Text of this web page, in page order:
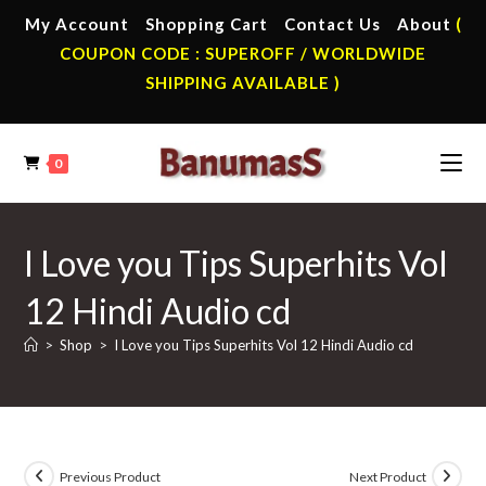
My Account Shopping Cart Contact Us About (
COUPON CODE : SUPEROFF / WORLDWIDE
SHIPPING AVAILABLE )
0
I Love you Tips Superhits Vol
12 Hindi Audio cd
> Shop > I Love you Tips Superhits Vol 12 Hindi Audio cd
Previous Product Next Product